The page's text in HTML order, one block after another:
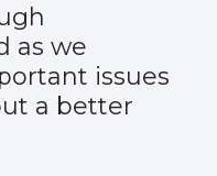
as we
issues
a better